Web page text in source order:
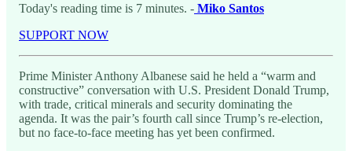
Today's reading time is 7 minutes. - Miko Santos
SUPPORT NOW
Prime Minister Anthony Albanese said he held a “warm and
constructive” conversation with U.S. President Donald Trump,
with trade, critical minerals and security dominating the
agenda. It was the pair’s fourth call since Trump’s re-election,
but no face-to-face meeting has yet been confirmed.